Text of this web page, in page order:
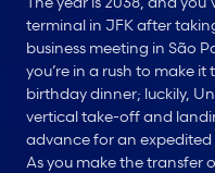
terminal in JFK after
business meeting in São
you’re in a rush to make
birthday dinner; luckily,
vertical take-off and
advance for an
As you make the transfer